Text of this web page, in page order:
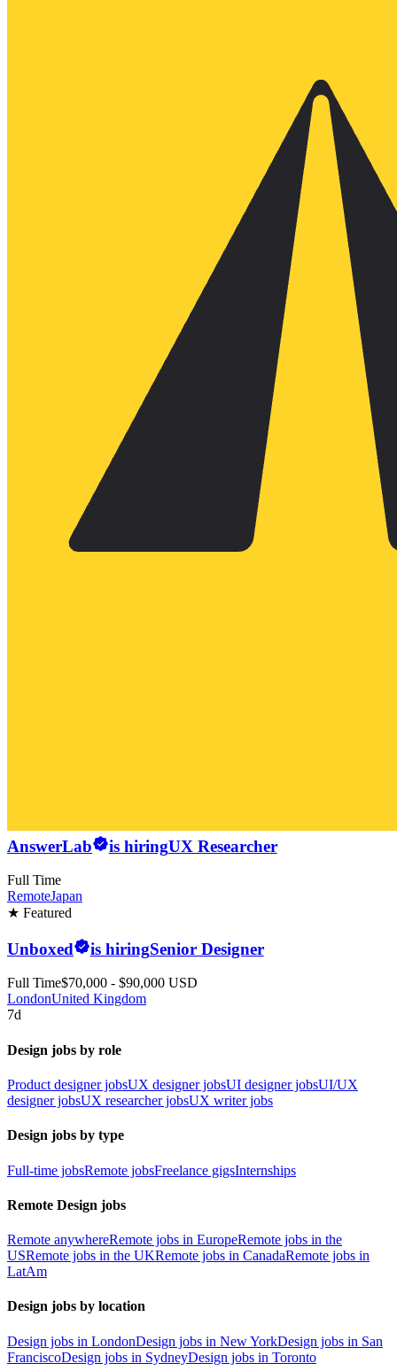
AnswerLab is hiringUX Researcher
Full Time
RemoteJapan
★ Featured
Unboxed is hiringSenior Designer
Full Time$70,000 - $90,000 USD
LondonUnited Kingdom
7d
Design jobs by role
Product designer jobsUX designer jobsUI designer jobsUI/UX
designer jobsUX researcher jobsUX writer jobs
Design jobs by type
Full-time jobsRemote jobsFreelance gigsInternships
Remote Design jobs
Remote anywhereRemote jobs in EuropeRemote jobs in the
USRemote jobs in the UKRemote jobs in CanadaRemote jobs in
LatAm
Design jobs by location
Design jobs in LondonDesign jobs in New YorkDesign jobs in San
FranciscoDesign jobs in SydneyDesign jobs in Toronto